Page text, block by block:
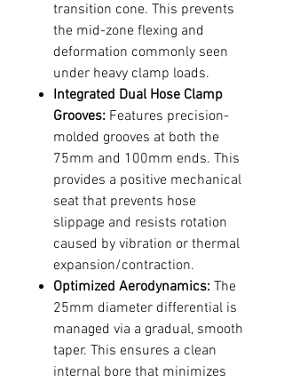
transition cone. This prevents
the mid-zone flexing and
deformation commonly seen
under heavy clamp loads.
Integrated Dual Hose Clamp
Grooves: Features precision-
molded grooves at both the
75mm and 100mm ends. This
provides a positive mechanical
seat that prevents hose
slippage and resists rotation
caused by vibration or thermal
expansion/contraction.
Optimized Aerodynamics: The
25mm diameter differential is
managed via a gradual, smooth
taper. This ensures a clean
internal bore that minimizes